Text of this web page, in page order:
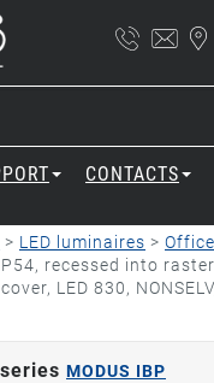
CONTACTS
> LED luminaires > Office
recessed into
LED 830,
MODUS IBP